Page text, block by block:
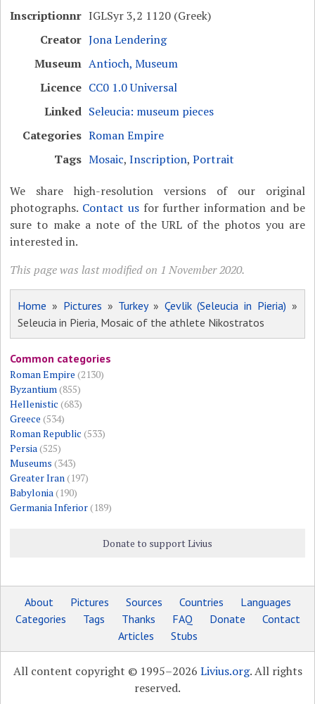
Inscriptionnr IGLSyr 3,2 1120 (Greek)
Creator Jona Lendering
Museum Antioch, Museum
Licence CC0 1.0 Universal
Linked Seleucia: museum pieces
Categories Roman Empire
Tags Mosaic,Inscription,Portrait
We share high-resolution versions of our original
photographs. Contact usfor further information and be
sure to make a note of the URL of the photos you are
interested in.
This page was last modified on 1 November 2020.
Home » Pictures » Turkey» Çevlik (Seleucia in Pieria) »
Seleucia in Pieria, Mosaic of the athlete Nikostratos
Common categories
Roman Empire (2130)
Byzantium (855)
Hellenistic (683)
Greece (534)
Roman Republic (533)
Persia (525)
Museums (343)
Greater Iran (197)
Babylonia (190)
Germania Inferior(189)
Donate to support Livius
About Pictures Sources Countries
Languages
Categories
Tags Thanks FAQ Donate
Contact
Articles
Stubs
All content copyright © 1995–2026 Livius.org. All rights
reserved.